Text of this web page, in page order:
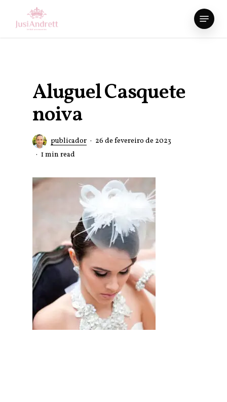
Menu
Aluguel Casquete
noiva
publicador
26 de fevereiro de 2023
1 min read
Close